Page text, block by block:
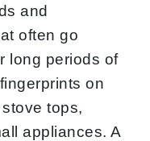
and
often go
long periods of
on
tops,
appliances. A